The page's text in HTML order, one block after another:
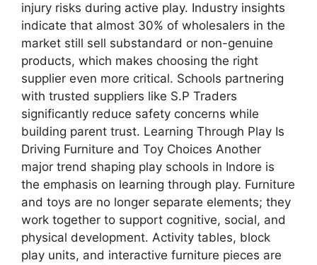
injury risks during active play. Industry insights
indicate that almost 30% of wholesalers in the
market still sell substandard or non-genuine
products, which makes choosing the right
supplier even more critical. Schools partnering
with trusted suppliers like S.P Traders
significantly reduce safety concerns while
building parent trust. Learning Through Play Is
Driving Furniture and Toy Choices Another
major trend shaping play schools in Indore is
the emphasis on learning through play. Furniture
and toys are no longer separate elements; they
work together to support cognitive, social, and
physical development. Activity tables, block
play units, and interactive furniture pieces are